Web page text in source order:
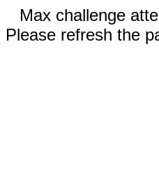
Max challenge
Please refresh the